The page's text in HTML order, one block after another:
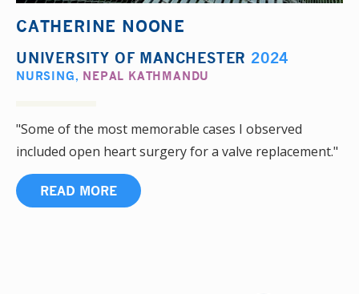
CATHERINE NOONE
UNIVERSITY OF MANCHESTER 2024
NURSING, NEPAL KATHMANDU
"Some of the most memorable cases I observed
included open heart surgery for a valve replacement."
READ MORE